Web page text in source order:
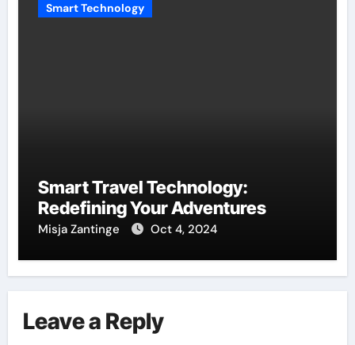
Smart Technology
Smart Travel Technology:
Redefining Your Adventures
Misja Zantinge Oct 4, 2024
Leave a Reply